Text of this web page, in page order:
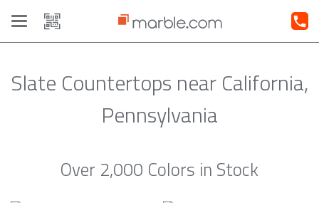
Toggle
navigation
Slate Countertops near California,
Pennsylvania
Over 2,000 Colors in Stock